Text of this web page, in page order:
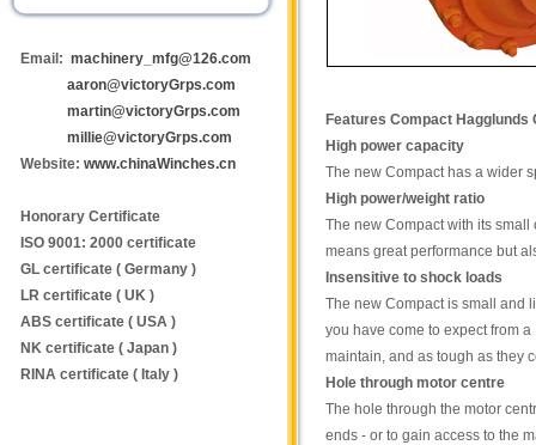
Email: machinery_mfg@126.com
aaron@victoryGrps.com
martin@victoryGrps.com
millie@victoryGrps.com
Website: www.chinaWinches.cn
Honorary Certificate
ISO 9001: 2000 certificate
GL certificate ( Germany )
LR certificate ( UK )
ABS certificate ( USA )
NK certificate ( Japan )
RINA certificate ( Italy )
Features Compact Hagglunds
High power capacity
The new Compact has a wider
High power/weight ratio
The new Compact with its
means great performance but
Insensitive to shock loads
The new Compact is small and
you have come to expect from
maintain, and as tough as they
Hole through motor centre
The hole through the motor
ends - or to gain access to the